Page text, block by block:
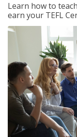
Learn how to
earn your TEFL